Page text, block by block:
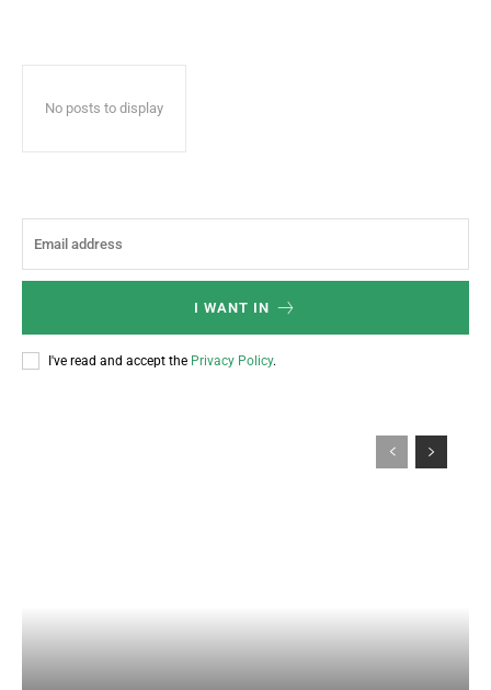
No posts to display
I WANT IN
I've read and accept the Privacy Policy.